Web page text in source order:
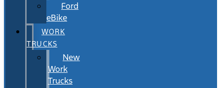
Ford
eBike
WORK
TRUCKS
New
Work
Trucks